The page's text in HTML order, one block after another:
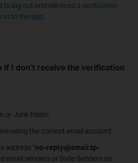
log out and will need a verification
in to the app.
if I don’t receive the verification
or Junk folder.
using the correct email account.
address “no-reply@email.tp-
email senders or Safe Senders as